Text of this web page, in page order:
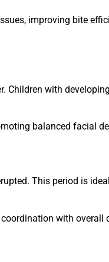
improving bite
Children with
balanced facial
This period is
with overall